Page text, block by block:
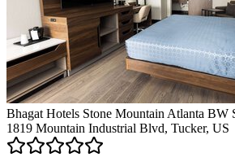
Bhagat Hotels Stone Mountain Atlanta BW
1819 Mountain Industrial Blvd, Tucker, US